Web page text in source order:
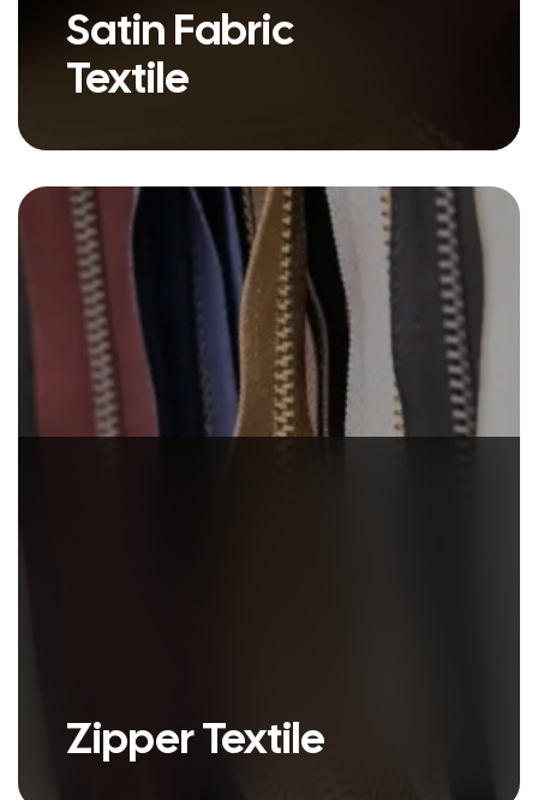
Satin Fabric
Textile
material created by tanning
animal hides..
Zipper Textile